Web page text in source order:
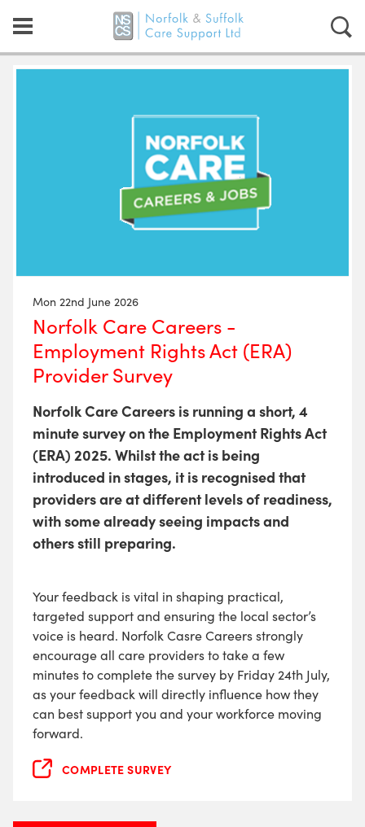
Mon 22nd June 2026
Norfolk Care Careers -
Employment Rights Act (ERA)
Provider Survey
Norfolk Care Careers is running a short, 4
minute survey on the Employment Rights Act
(ERA) 2025. Whilst the act is being
introduced in stages, it is recognised that
providers are at different levels of readiness,
with some already seeing impacts and
others still preparing.
Your feedback is vital in shaping practical,
targeted support and ensuring the local sector’s
voice is heard. Norfolk Casre Careers strongly
encourage all care providers to take a few
minutes to complete the survey by Friday 24th July,
as your feedback will directly influence how they
can best support you and your workforce moving
forward.
COMPLETE SURVEY